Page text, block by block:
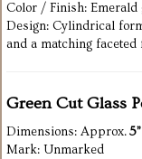
Color / Finish: Emerald
Design: Cylindrical
and a matching
Green Cut Glass
Dimensions: Approx.
Mark: Unmarked